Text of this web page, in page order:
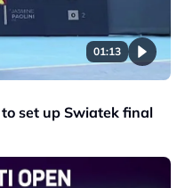
01:13
set up Swiatek final